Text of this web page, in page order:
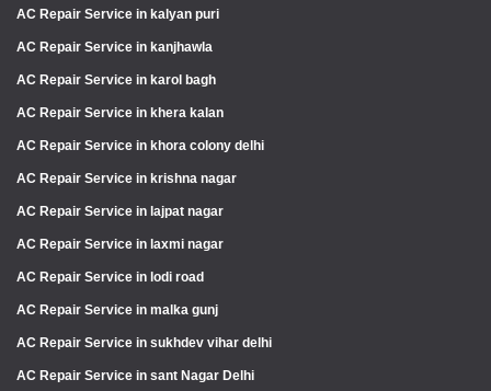
AC Repair Service in kalyan puri
AC Repair Service in kanjhawla
AC Repair Service in karol bagh
AC Repair Service in khera kalan
AC Repair Service in khora colony delhi
AC Repair Service in krishna nagar
AC Repair Service in lajpat nagar
AC Repair Service in laxmi nagar
AC Repair Service in lodi road
AC Repair Service in malka gunj
AC Repair Service in sukhdev vihar delhi
AC Repair Service in sant Nagar Delhi